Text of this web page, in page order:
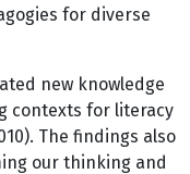
for diverse
new knowledge
contexts for literacy
The findings also
our thinking and